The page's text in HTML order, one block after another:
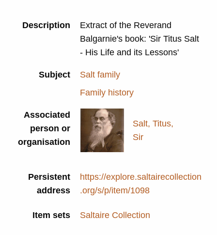
Description
Extract of the Reverand
Balgarnie's book: 'Sir Titus Salt
- His Life and its Lessons'
Subject
Salt family
Family history
Associated
person or
organisation
Salt, Titus,
Sir
Persistent
address
https://explore.saltairecollection
.org/s/p/item/1098
Item sets Saltaire Collection